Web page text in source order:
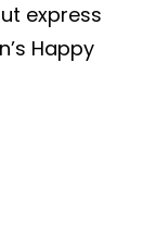
express
Happy